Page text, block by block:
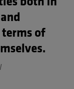
terms of